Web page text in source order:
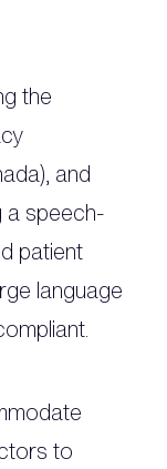
the
and
a speech-
patient
language
to